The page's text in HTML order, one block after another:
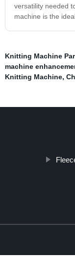
versatility needed
machine is the
Knitting Machine
machine
Knitting Machine,